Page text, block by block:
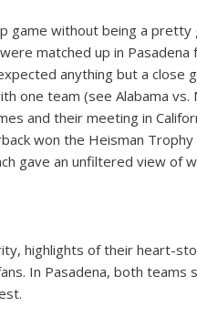
game without being a pretty
matched up in Pasadena
anything but a close
one team (see Alabama vs.
and their meeting in
won the Heisman Trophy
gave an unfiltered view of
highlights of their heart-
In Pasadena, both teams